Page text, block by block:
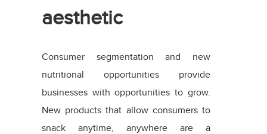
aesthetic
Consumer segmentation and new
nutritional opportunities provide
businesses with opportunities to grow.
New products that allow consumers to
snack anytime, anywhere are a